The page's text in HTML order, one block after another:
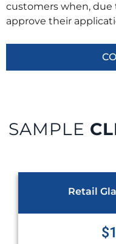
customers when, due
approve their
SAMPLE